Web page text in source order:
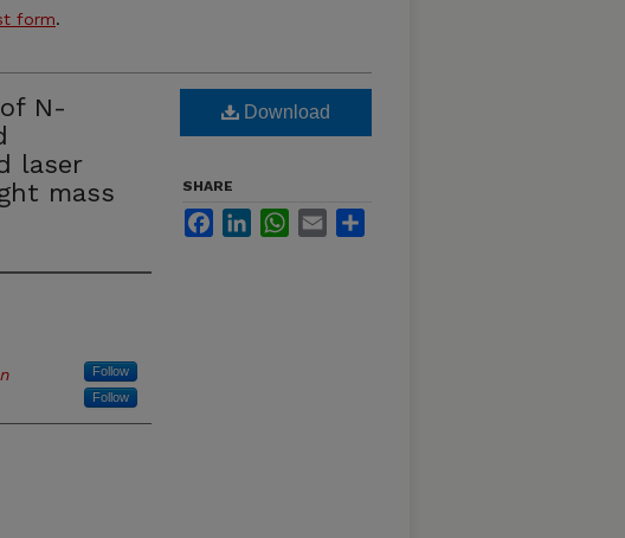
form.
N-
laser
mass
Follow
Follow
Download
SHARE
FacebookLinkedInWhatsApp
Email